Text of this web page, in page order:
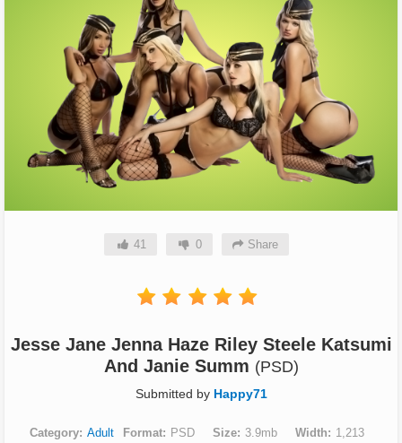
41 0 Share
Jesse Jane Jenna Haze Riley Steele Katsumi
And Janie Summ (PSD)
Submitted by Happy71
Category Adult Format PSD Size 3.9mb Width
1,213